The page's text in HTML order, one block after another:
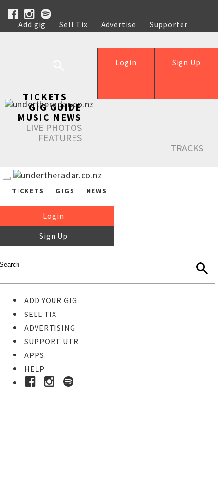
Add gig Sell Tix Advertise
Supporter
Help
Sign Up
Login
TICKETS
GIG GUIDE
MUSIC NEWS
LIVE PHOTOS
FEATURES
TRACKS
TICKETS GIGS NEWS
Login
Sign Up
ADD YOUR GIG
SELL TIX
ADVERTISING
SUPPORT UTR
APPS
HELP